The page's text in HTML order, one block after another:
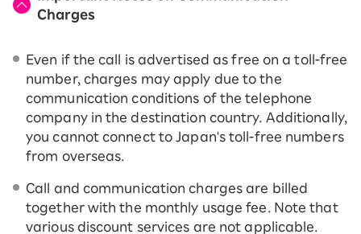
Charges
Even if the call is advertised as free on a toll-free
number, charges may apply due to the
communication conditions of the telephone
company in the destination country. Additionally,
you cannot connect to Japan's toll-free numbers
from overseas.
Call and communication charges are billed
together with the monthly usage fee. Note that
various discount services are not applicable.